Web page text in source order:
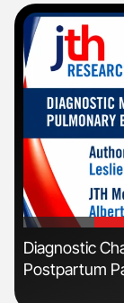
'
Diagnostic
Postpartum